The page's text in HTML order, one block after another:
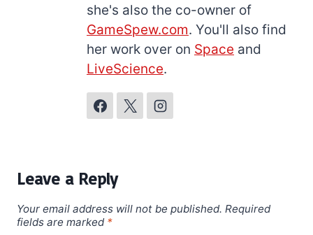
she's also the co-owner of
GameSpew.com. You'll also find
her work over on Space and
LiveScience.
Leave a Reply
Your email address will not be published. Required
fields are marked *